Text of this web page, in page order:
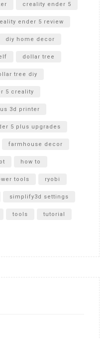
creality ender 5
ender 5 review
diy home decor
dollar tree
tree diy
5 creality
3d printer
5 plus upgrades
farmhouse decor
how to
tools ryobi
simplify3d settings
tools tutorial